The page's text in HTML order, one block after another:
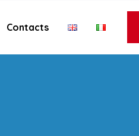
Contacts